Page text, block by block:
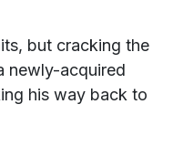
but cracking the
newly-acquired
his way back to